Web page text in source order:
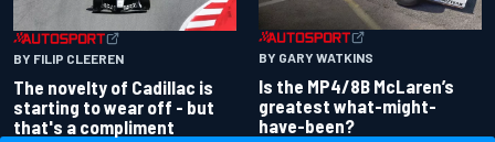
BY FILIP CLEEREN
The novelty of Cadillac is
starting to wear off - but
that's a compliment
BY GARY WATKINS
Is the MP4/8B McLaren’s
greatest what-might-
have-been?